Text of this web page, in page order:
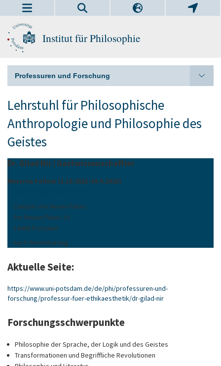
Institut für Philosophie
Professuren und Forschung
Lehrstuhl für Philosophische
Anthropologie und Philosophie des
Geistes
Dr. Gilad Nir | Gastwissenschaftler
Minerva Fellow (1.10.2021-30.9.2023)
Campus Am Neuen Palais
Am Neuen Palais 10
14469 Potsdam
nach Vereinbarung
Aktuelle Seite:
https://www.uni-potsdam.de/de/phi/professuren-und-
forschung/professur-fuer-ethikaesthetik/dr-gilad-nir
Forschungsschwerpunkte
Philosophie der Sprache, der Logik und des Geistes
Transformationen und Begriffliche Revolutionen